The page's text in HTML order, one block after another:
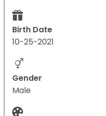
Birth Date
10-25-2021
Gender
Male